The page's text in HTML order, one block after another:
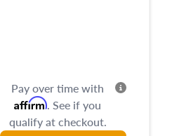
Pay over time with
Affirm. See if you
qualify at checkout.